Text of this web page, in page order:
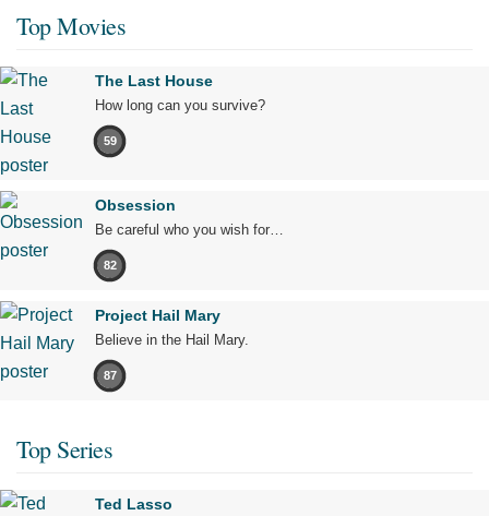
Top Movies
The Last House
How long can you survive?
59
Obsession
Be careful who you wish for…
82
Project Hail Mary
Believe in the Hail Mary.
87
Top Series
Ted Lasso